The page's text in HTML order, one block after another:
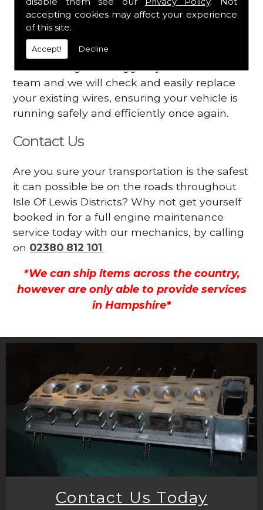
accepting cookies may affect your experience
of this site.
Accept! Decline
dashboard
Your engine may vibrate
Have you started noticing any of these signs
when driving? We suggest you contact our
team and we will check and easily replace
your existing wires, ensuring your vehicle is
running safely and efficiently once again.
Contact Us
Are you sure your transportation is the safest
it can possible be on the roads throughout
Isle Of Lewis Districts? Why not get yourself
booked in for a full engine maintenance
service today with our mechanics, by calling
on 02380 812 101.
*We can ship items across the country,
however are only able to provide services
in Hampshire*
Contact Us Today